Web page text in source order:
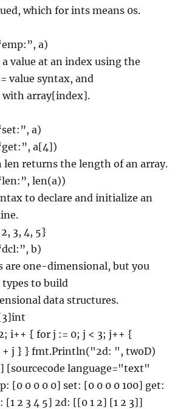
which for ints means 0s.
a)
a value at an index using the
value syntax, and
with array[index].
a)
a[4])
returns the length of an array.
len(a))
to declare and initialize an
3, 4, 5}
b)
are one-dimensional, but you
types to build
data structures.
i++ { for j := 0; j < 3; j++ {
j } } fmt.Println("2d: ", twoD)
[sourcecode language="text"
[0 0 0 0 0] set: [0 0 0 0 100] get:
[1 2 3 4 5] 2d: [[0 1 2] [1 2 3]]